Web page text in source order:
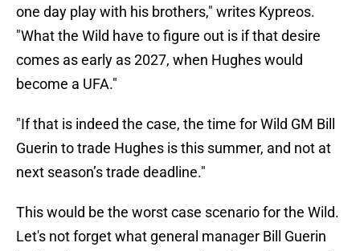
one day play with his brothers," writes Kypreos.
"What the Wild have to figure out is if that desire
comes as early as 2027, when Hughes would
become a UFA."
"If that is indeed the case, the time for Wild GM Bill
Guerin to trade Hughes is this summer, and not at
next season’s trade deadline."
This would be the worst case scenario for the Wild.
Let's not forget what general manager Bill Guerin